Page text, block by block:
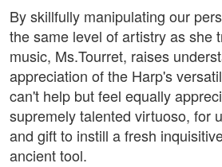
By skillfully manipulating our
the same level of artistry as she
music, Ms.Tourret, raises
appreciation of the Harp's
can't help but feel equally
supremely talented virtuoso, for
and gift to instill a fresh
ancient tool.